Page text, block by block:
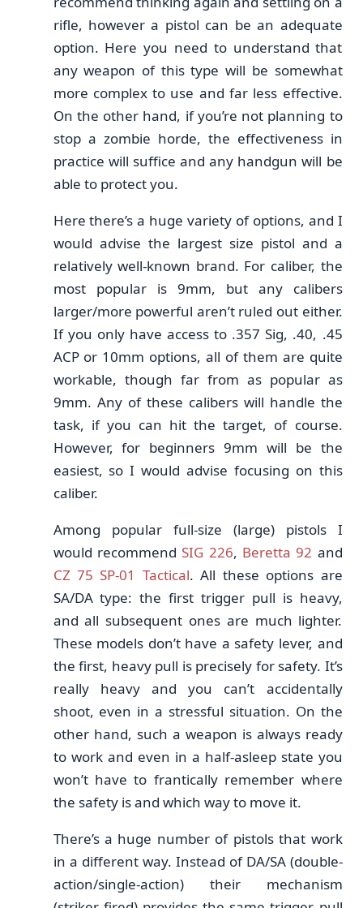
rifle, however a pistol can be an adequate
option. Here you need to understand that
any weapon of this type will be somewhat
more complex to use and far less effective.
On the other hand, if you’re not planning to
stop a zombie horde, the effectiveness in
practice will suffice and any handgun will be
able to protect you.
Here there’s a huge variety of options, and I
would advise the largest size pistol and a
relatively well-known brand. For caliber, the
most popular is 9mm, but any calibers
larger/more powerful aren’t ruled out either.
If you only have access to .357 Sig, .40, .45
ACP or 10mm options, all of them are quite
workable, though far from as popular as
9mm. Any of these calibers will handle the
task, if you can hit the target, of course.
However, for beginners 9mm will be the
easiest, so I would advise focusing on this
caliber.
Among popular full-size (large) pistols I
would recommend SIG 226, Beretta 92 and
CZ 75 SP-01 Tactical. All these options are
SA/DA type: the first trigger pull is heavy,
and all subsequent ones are much lighter.
These models don’t have a safety lever, and
the first, heavy pull is precisely for safety. It’s
really heavy and you can’t accidentally
shoot, even in a stressful situation. On the
other hand, such a weapon is always ready
to work and even in a half-asleep state you
won’t have to frantically remember where
the safety is and which way to move it.
There’s a huge number of pistols that work
in a different way. Instead of DA/SA (double-
action/single-action) their mechanism